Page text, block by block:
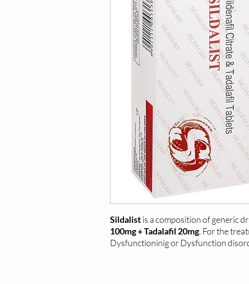
Sildalistis a composition of generic
100mg + Tadalafil 20mg. For the
Dysfunctioninig or Dysfunction